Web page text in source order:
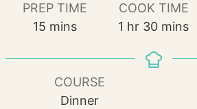
PREP TIME
15 minutes
mins
COOK TIME
1 hour
hr 30minutes
mins
COURSE
Dinner